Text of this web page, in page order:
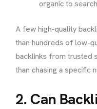
organic to
A few high-quality
than hundreds of low-
backlinks from trusted
than chasing a specific
2. Can